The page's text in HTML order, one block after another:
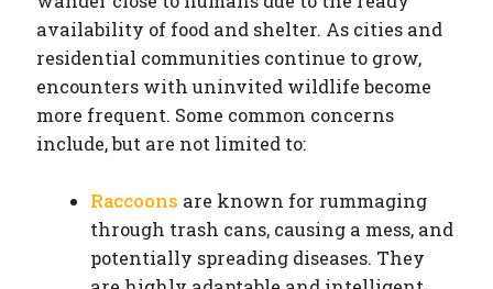
availability of food and shelter. As cities and
residential communities continue to grow,
encounters with uninvited wildlife become
more frequent. Some common concerns
include, but are not limited to:
Raccoons are known for rummaging
through trash cans, causing a mess, and
potentially spreading diseases. They